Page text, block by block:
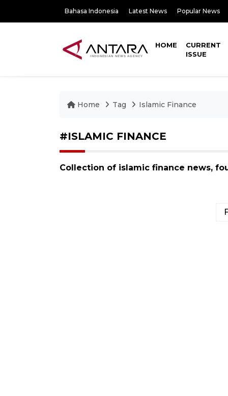
Bahasa Indonesia Latest News Popular News
HOME
CURRENT
ISSUE
Home Tag Islamic Finance
#ISLAMIC FINANCE
Collection of islamic finance news,